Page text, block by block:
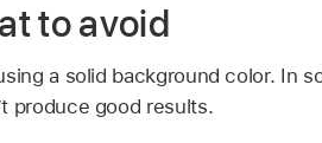
to avoid
a solid background color. In
produce good results.